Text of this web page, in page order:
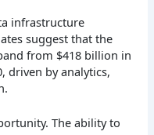
infrastructure
suggest that the
from $418 billion in
driven by analytics,
The ability to